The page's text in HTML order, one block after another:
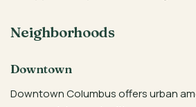
Neighborhoods
Downtown
Downtown Columbus offers urban